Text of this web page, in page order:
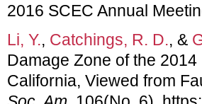
2016 SCEC Annual
Li, Y., Catchings, R. D., &
Damage Zone of the
California, Viewed from